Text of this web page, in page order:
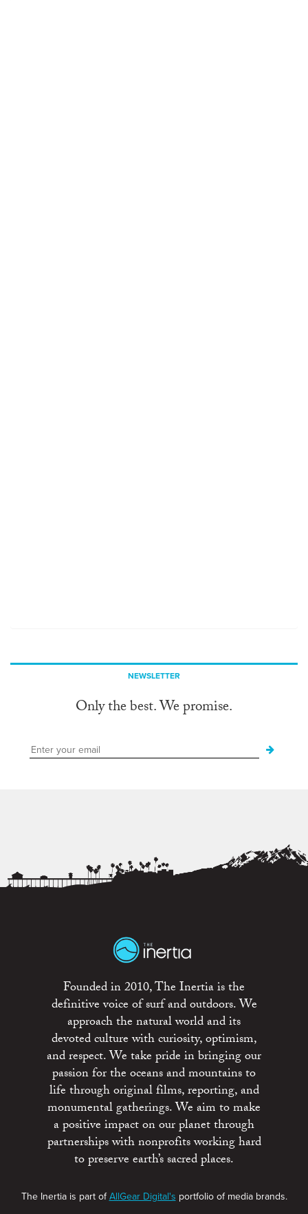
NEWSLETTER
Only the best. We promise.
Founded in 2010, The Inertia is the
definitive voice of surf and outdoors. We
approach the natural world and its
devoted culture with curiosity, optimism,
and respect. We take pride in bringing our
passion for the oceans and mountains to
life through original films, reporting, and
monumental gatherings. We aim to make
a positive impact on our planet through
partnerships with nonprofits working hard
to preserve earth’s sacred places.
The Inertia is part ofAllGear Digital's portfolio of media brands.